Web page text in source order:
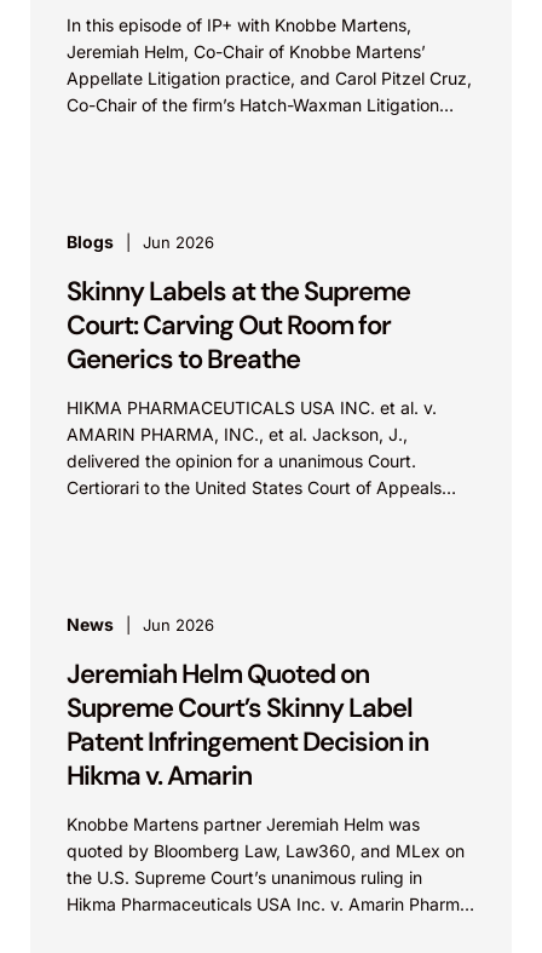
In this episode of IP+ with Knobbe Martens,
Jeremiah Helm, Co-Chair of Knobbe Martens’
Appellate Litigation practice, and Carol Pitzel Cruz,
Co-Chair of the firm’s Hatch-Waxman Litigation
Blogs Jun 2026
Skinny Labels at the Supreme
Court: Carving Out Room for
Generics to Breathe
HIKMA PHARMACEUTICALS USA INC. et al. v.
AMARIN PHARMA, INC., et al. Jackson, J.,
delivered the opinion for a unanimous Court.
Certiorari to the United States Court of Appeals
News Jun 2026
Jeremiah Helm Quoted on
Supreme Court’s Skinny Label
Patent Infringement Decision in
Hikma v. Amarin
Knobbe Martens partner Jeremiah Helm was
quoted by Bloomberg Law, Law360, and MLex on
the U.S. Supreme Court’s unanimous ruling in
Hikma Pharmaceuticals USA Inc. v. Amarin Pharma,